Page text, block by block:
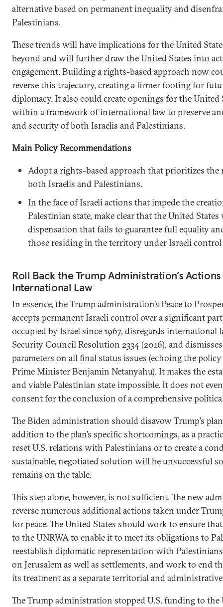
alternative based on permanent inequality and
Palestinians.
These trends will have implications for the United
beyond and will further draw the United States into
engagement. Building a rights-based approach now
reverse this trajectory, creating a firmer footing for
diplomacy. It also could create openings for the
within a framework of international law to preserve
and security of both Israelis and Palestinians.
Main Policy Recommendations
Adopt a rights-based approach that prioritizes
both Israelis and Palestinians.
In the face of Israeli actions that impede the
Palestinian state, make clear that the United
dispensation that fails to guarantee full equality
those residing in the territory under Israeli
Roll Back the Trump Administration’s
International Law
In essence, the Trump administration’s Peace to
accepts permanent Israeli control over a significant
occupied by Israel since 1967, disregards international
Security Council Resolution 2334 (2016), and
parameters on all final status issues (echoing the
Prime Minister Benjamin Netanyahu). It makes the
and viable Palestinian state impossible. It does not
consent for the conclusion of a comprehensive
The Biden administration should disavow Trump’s
addition to the plan’s specific shortcomings, as a
reset U.S. relations with Palestinians or to create a
sustainable, negotiated solution will be unsuccessful
remains on the table.
This step alone, however, is not sufficient. The new
reverse numerous additional actions taken under
for peace. The United States should work to ensure
to the UNRWA to enable it to meet its obligations to
reestablish diplomatic representation with
on Jerusalem as well as settlements, and work to end
its treatment as a separate territorial and
The Trump administration stopped U.S. funding to the